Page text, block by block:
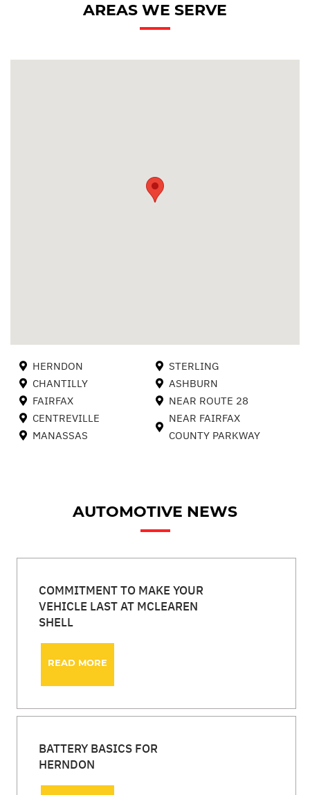
AREAS WE SERVE
HERNDON
CHANTILLY
FAIRFAX
CENTREVILLE
MANASSAS
STERLING
ASHBURN
NEAR ROUTE 28
NEAR FAIRFAX
COUNTY PARKWAY
AUTOMOTIVE NEWS
COMMITMENT TO MAKE YOUR
VEHICLE LAST AT MCLEAREN
SHELL
READ MORE
BATTERY BASICS FOR
HERNDON